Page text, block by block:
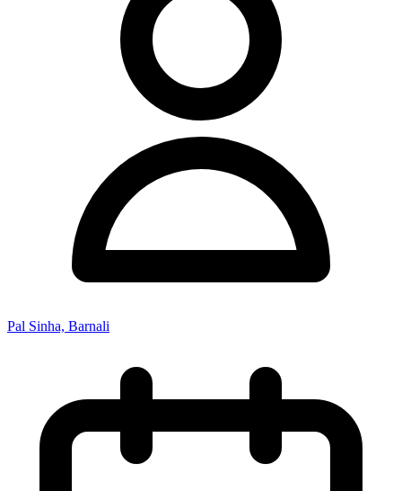
Pal Sinha, Barnali